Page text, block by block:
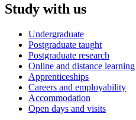
Study with us
Undergraduate
Postgraduate taught
Postgraduate research
Online and distance learning
Apprenticeships
Careers and employability
Accommodation
Open days and visits